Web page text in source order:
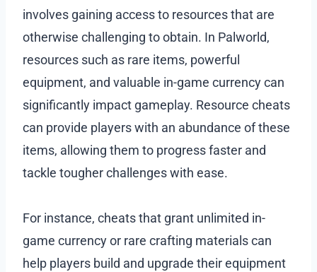
involves gaining access to resources that are
otherwise challenging to obtain. In Palworld,
resources such as rare items, powerful
equipment, and valuable in-game currency can
significantly impact gameplay. Resource cheats
can provide players with an abundance of these
items, allowing them to progress faster and
tackle tougher challenges with ease.
For instance, cheats that grant unlimited in-
game currency or rare crafting materials can
help players build and upgrade their equipment